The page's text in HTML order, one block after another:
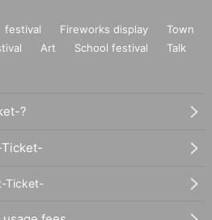
festival Fireworks display
Town
Art School festival
Talk
?
Ticket-